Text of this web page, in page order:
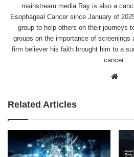
mainstream media.Ray is also a
Esophageal Cancer since January of
group to help others on their journeys
groups on the importance of screenings
firm believer his faith brought him to a
cancer.
Related Articles